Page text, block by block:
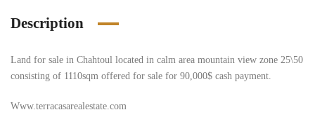
Description
Land for sale in Chahtoul located in calm area mountain view zone 25\50
consisting of 1110sqm offered for sale for 90,000$ cash payment.
Www.terracasarealestate.com